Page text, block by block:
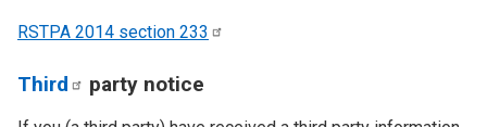
RSTPA 2014 section 233
Third party notice